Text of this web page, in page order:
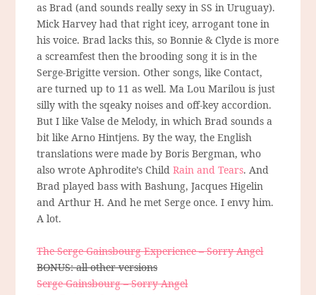
as Brad (and sounds really sexy in SS in Uruguay).
Mick Harvey had that right icey, arrogant tone in
his voice. Brad lacks this, so Bonnie & Clyde is more
a screamfest then the brooding song it is in the
Serge-Brigitte version. Other songs, like Contact,
are turned up to 11 as well. Ma Lou Marilou is just
silly with the sqeaky noises and off-key accordion.
But I like Valse de Melody, in which Brad sounds a
bit like Arno Hintjens. By the way, the English
translations were made by Boris Bergman, who
also wrote Aphrodite’s ChildRain and Tears. And
Brad played bass with Bashung, Jacques Higelin
and Arthur H. And he met Serge once. I envy him.
A lot.
The Serge Gainsbourg Experience – Sorry Angel
BONUS: all other versions
Serge Gainsbourg – Sorry Angel